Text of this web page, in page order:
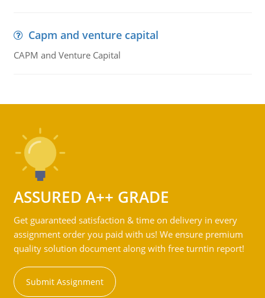
Capm and venture capital
CAPM and Venture Capital
ASSURED A++ GRADE
Get guaranteed satisfaction & time on delivery in every
assignment order you paid with us! We ensure premium
quality solution document along with free turntin report!
Submit Assignment